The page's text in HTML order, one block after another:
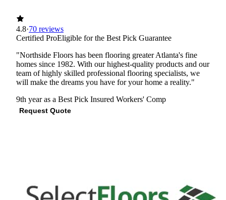
4.8·70 reviews
Certified ProEligible for the Best Pick Guarantee
"Northside Floors has been flooring greater Atlanta's fine
homes since 1982. With our highest-quality products and our
team of highly skilled professional flooring specialists, we
will make the dreams you have for your home a reality."
9th year as a Best Pick Insured Workers' Comp
Request Quote